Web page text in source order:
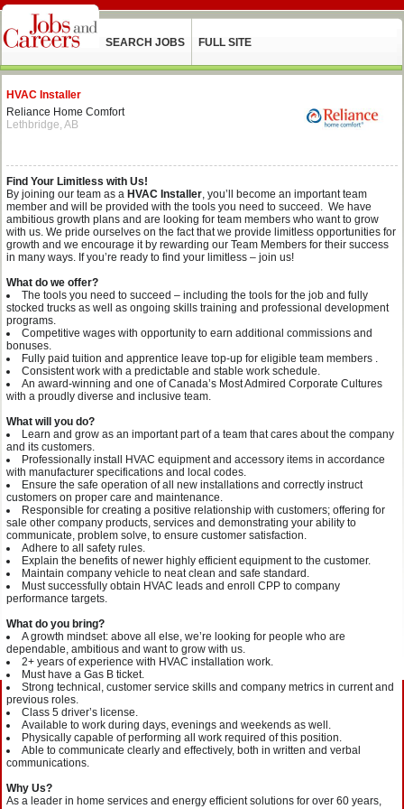
SEARCH JOBS FULL SITE
HVAC Installer
Reliance Home Comfort
Lethbridge, AB
Find Your Limitless with Us!
By joining our team as a HVAC Installer, you’ll become an important team
member and will be provided with the tools you need to succeed. We have
ambitious growth plans and are looking for team members who want to grow
with us. We pride ourselves on the fact that we provide limitless opportunities for
growth and we encourage it by rewarding our Team Members for their success
in many ways. If you’re ready to find your limitless – join us!
What do we offer?
The tools you need to succeed – including the tools for the job and fully
stocked trucks as well as ongoing skills training and professional development
programs.
Competitive wages with opportunity to earn additional commissions and
bonuses.
Fully paid tuition and apprentice leave top-up for eligible team members .
Consistent work with a predictable and stable work schedule.
An award-winning and one of Canada’s Most Admired Corporate Cultures
with a proudly diverse and inclusive team.
What will you do?
Learn and grow as an important part of a team that cares about the company
and its customers.
Professionally install HVAC equipment and accessory items in accordance
with manufacturer specifications and local codes.
Ensure the safe operation of all new installations and correctly instruct
customers on proper care and maintenance.
Responsible for creating a positive relationship with customers; offering for
sale other company products, services and demonstrating your ability to
communicate, problem solve, to ensure customer satisfaction.
Adhere to all safety rules.
Explain the benefits of newer highly efficient equipment to the customer.
Maintain company vehicle to neat clean and safe standard.
Must successfully obtain HVAC leads and enroll CPP to company
performance targets.
What do you bring?
A growth mindset: above all else, we’re looking for people who are
dependable, ambitious and want to grow with us.
2+ years of experience with HVAC installation work.
Must have a Gas B ticket.
Strong technical, customer service skills and company metrics in current and
previous roles.
Class 5 driver’s license.
Available to work during days, evenings and weekends as well.
Physically capable of performing all work required of this position.
Able to communicate clearly and effectively, both in written and verbal
communications.
Why Us?
As a leader in home services and energy efficient solutions for over 60 years,